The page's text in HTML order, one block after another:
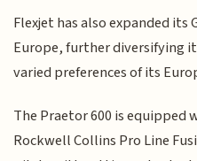
Flexjet has also expanded its
Europe, further diversifying
varied preferences of its
The Praetor 600 is
Rockwell Collins Pro Line